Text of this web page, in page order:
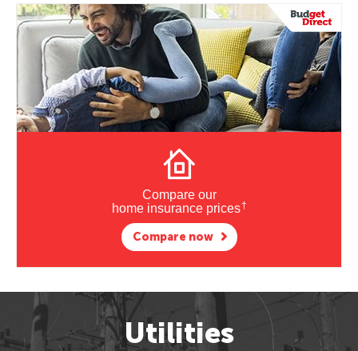
Compare our
home insurance prices†
Compare now
Utilities